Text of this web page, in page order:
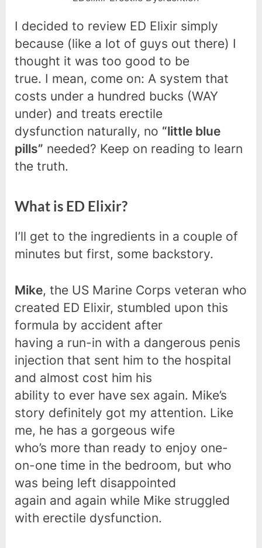
I decided to review ED Elixir simply
because (like a lot of guys out there) I
thought it was too good to be
true. I mean, come on: A system that
costs under a hundred bucks (WAY
under) and treats erectile
dysfunction naturally, no “little blue
pills” needed? Keep on reading to learn
the truth.
What is ED Elixir?
I’ll get to the ingredients in a couple of
minutes but first, some backstory.
Mike, the US Marine Corps veteran who
created ED Elixir, stumbled upon this
formula by accident after
having a run-in with a dangerous penis
injection that sent him to the hospital
and almost cost him his
ability to ever have sex again. Mike’s
story definitely got my attention. Like
me, he has a gorgeous wife
who’s more than ready to enjoy one-
on-one time in the bedroom, but who
was being left disappointed
again and again while Mike struggled
with erectile dysfunction.